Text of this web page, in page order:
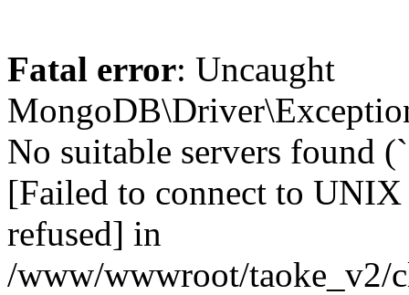
Fatal error: Uncaught
No suitable servers found
[Failed to connect to
refused] in
/www/wwwroot/taoke_v2/